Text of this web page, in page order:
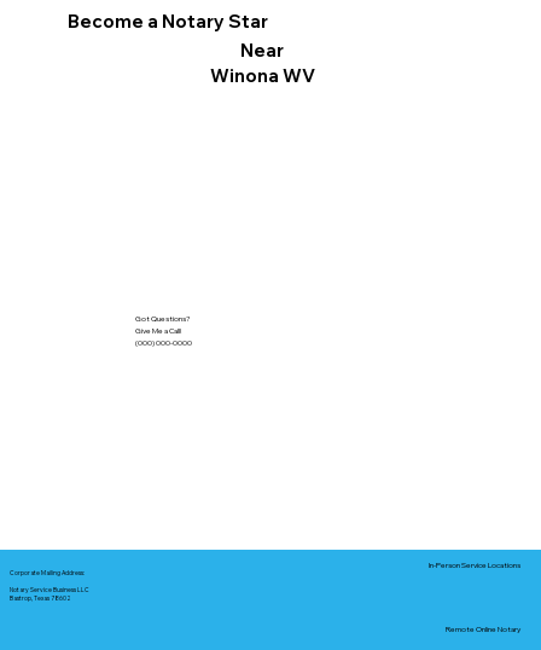
Become a Notary Star
Near
Winona WV
Got Questions?
Give Me a Call!
(000) 000-0000
Corporate Mailing Address:
Notary Service Business LLC
Bastrop, Texas 78602
In-Person Service Locations
Remote Online Notary